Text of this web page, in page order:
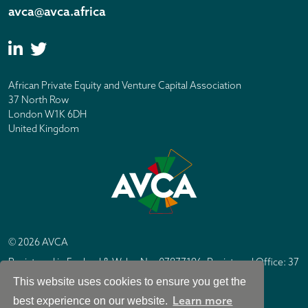
This website uses cookies to ensure you get the
best experience on our website. Learn more
avca@avca.africa
African Private Equity and Venture Capital Association
37 North Row
London W1K 6DH
United Kingdom
© 2026 AVCA
Registered in England & Wales No. 07877196. Registered Office: 37
North Row, London W1K 6DH
Site byIC Design London